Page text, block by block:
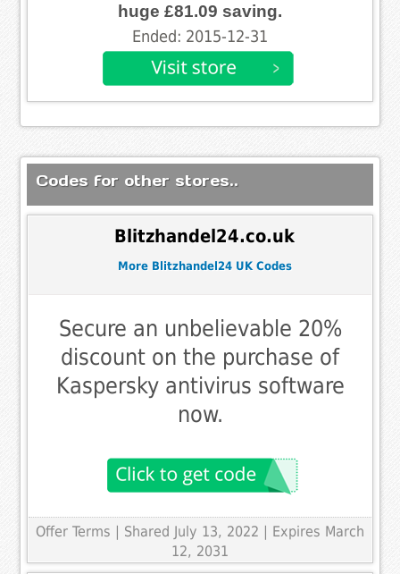
huge £81.09 saving.
Ended: 2015-12-31
Codes for other stores..
Blitzhandel24.co.uk
More Blitzhandel24 UK Codes
Secure an unbelievable 20%
discount on the purchase of
Kaspersky antivirus software
now.
Offer Terms | Shared July 13, 2022 | Expires March
12, 2031